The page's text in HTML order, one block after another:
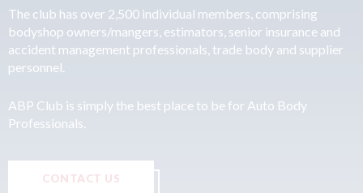
The club has over 2,500 individual members, comprising
bodyshop owners/mangers, estimators, senior insurance and
accident management professionals, trade body and supplier
personnel.
ABP Club is simply the best place to be for Auto Body
Professionals.
CONTACT US